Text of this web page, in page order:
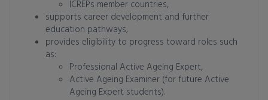
ICREPs member countries,
supports career development and further
education pathways,
provides eligibility to progress toward roles such
as:
Professional Active Ageing Expert,
Active Ageing Examiner (for future Active
Ageing Expert students).